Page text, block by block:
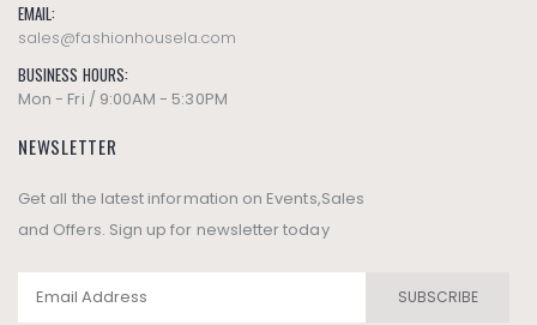
EMAIL:
sales@fashionhousela.com
BUSINESS HOURS:
Mon - Fri / 9:00AM - 5:30PM
NEWSLETTER
Get all the latest information on Events,Sales
and Offers. Sign up for newsletter today
SUBSCRIBE